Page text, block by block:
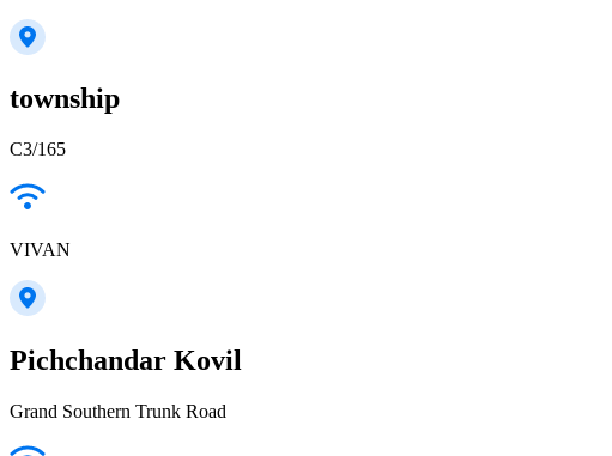
township
C3/165
VIVAN
Pichchandar Kovil
Grand Southern Trunk Road